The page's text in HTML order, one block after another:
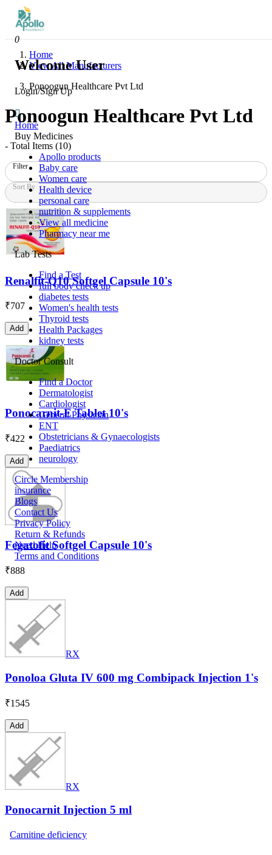
0
Welcome User
Login/Sign Up
Home
Buy Medicines
Apollo products
Baby care
Women care
Health device
personal care
nutrition & supplements
View all medicine
Pharmacy near me
Lab Tests
Find a Test
full body check up
diabetes tests
Women's health tests
Thyroid tests
Health Packages
kidney tests
Doctor Consult
Find a Doctor
Dermatologist
Cardiologist
General Physician
ENT
Obstetricians & Gynaecologists
Paediatrics
neurology
Circle Membership
insurance
Blogs
Contact Us
Privacy Policy
Return & Refunds
Need Help
Terms and Conditions
Home
View All Manufacturers
Ponoogun Healthcare Pvt Ltd
Ponoogun Healthcare Pvt Ltd
- Total Items (10)
Filter
Sort By
Renalfit-Q10 Softgel Capsule 10's
₹707
Add
Ponocarnit-E Tablet 10's
₹422
Add
Fegatofit Softgel Capsule 10's
₹888
Add
RX
Ponoloa Gluta IV 600 mg Combipack Injection 1's
₹1545
Add
RX
Ponocarnit Injection 5 ml
Carnitine deficiency